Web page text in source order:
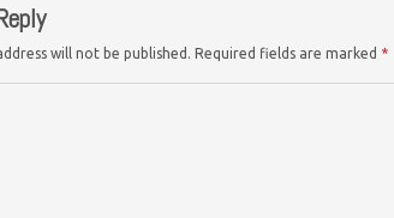
will not be published. Required fields are marked *